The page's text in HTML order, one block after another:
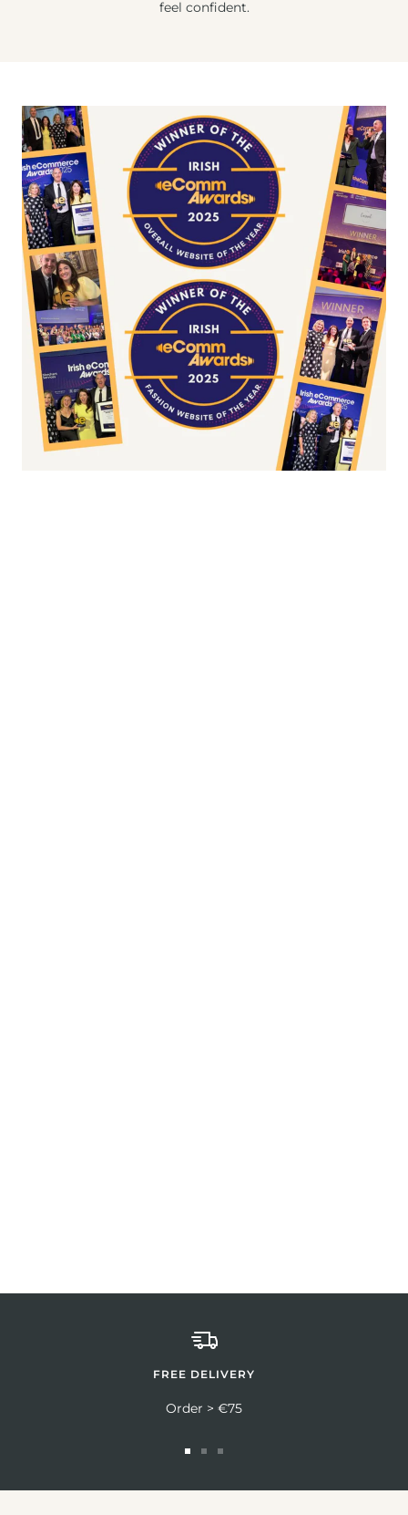
feel confident.
FREE DELIVERY
Order > €75